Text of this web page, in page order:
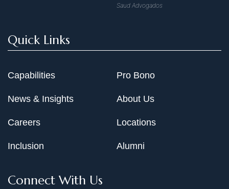
Saud Advogados
Quick Links
Capabilities
News & Insights
Careers
Inclusion
Pro Bono
About Us
Locations
Alumni
Connect With Us